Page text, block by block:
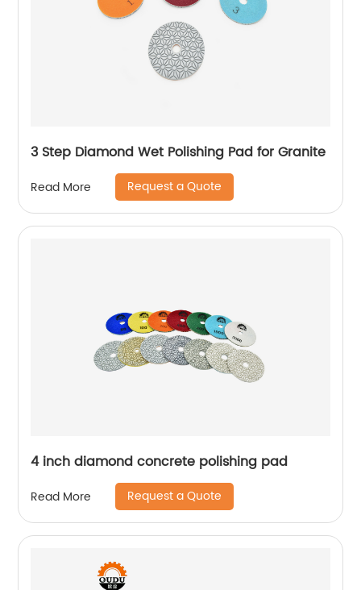
3 Step Diamond Wet Polishing Pad for Granite
Read More Request a Quote
4 inch diamond concrete polishing pad
Read More Request a Quote